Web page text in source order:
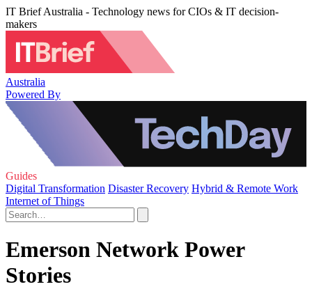
IT Brief Australia - Technology news for CIOs & IT decision-
makers
Australia
Powered By
Guides
Digital Transformation Disaster Recovery Hybrid & Remote Work
Internet of Things
Emerson Network Power
Stories